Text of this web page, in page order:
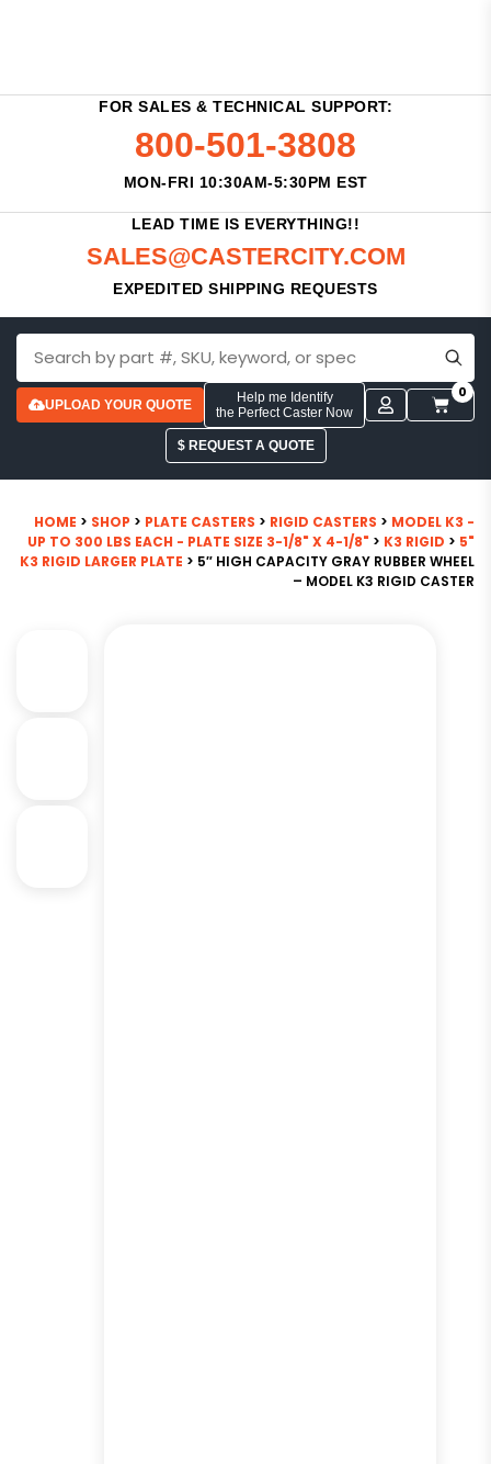
FOR SALES & TECHNICAL SUPPORT:
800-501-3808
MON-FRI 10:30AM-5:30PM EST
LEAD TIME IS EVERYTHING!!
SALES@CASTERCITY.COM
EXPEDITED SHIPPING REQUESTS
UPLOAD YOUR QUOTE
Help me Identify
the Perfect Caster Now
0
$ REQUEST A QUOTE
HOME > SHOP > PLATE CASTERS > RIGID CASTERS > MODEL K3 -
UP TO 300 LBS EACH - PLATE SIZE 3-1/8" X 4-1/8" > K3 RIGID > 5"
K3 RIGID LARGER PLATE > 5″ HIGH CAPACITY GRAY RUBBER WHEEL
– MODEL K3 RIGID CASTER